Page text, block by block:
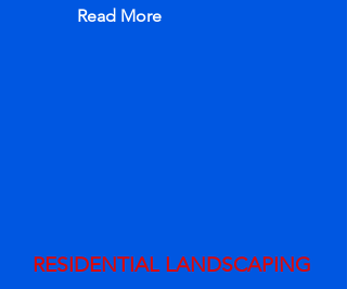
Read More
RESIDENTIAL LANDSCAPING